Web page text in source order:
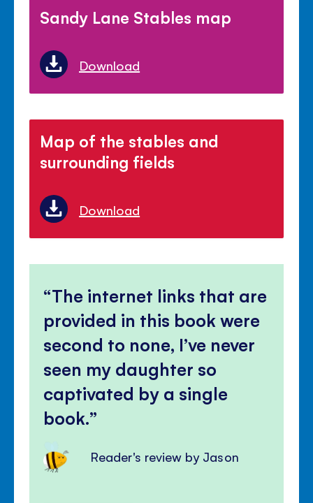
Sandy Lane Stables map
Download
Map of the stables and
surrounding fields
Download
The internet links that are
provided in this book were
second to none, I’ve never
seen my daughter so
captivated by a single
book.
Reader's review by Jason